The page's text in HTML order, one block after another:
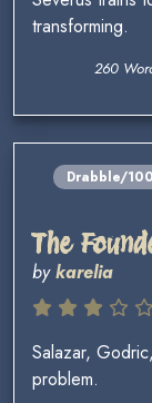
transforming.
260
Drabble/
The
bykarelia
Salazar,
problem.